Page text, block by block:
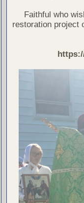
Faithful who
restoration project